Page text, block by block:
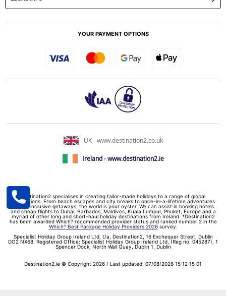
YOUR PAYMENT OPTIONS
UK - www.destination2.co.uk
Ireland - www.destination2.ie
Destination2 specialises in creating tailor-made holidays to a range of global
destinations. From beach escapes and city breaks to once-in-a-lifetime adventures
and all-inclusive getaways, the world is your oyster. We can assist in booking hotels
and cheap flights to Dubai, Barbados, Maldives, Kuala Lumpur, Phuket, Europe and a
myriad of other long and short-haul holiday destinations from Ireland. *Destination2
has been awarded Which? recommended provider status and ranked number 2 in the
Which? Best Package Holiday Providers 2026survey.
Specialist Holiday Group Ireland Ltd, t/a, Destination2, 16 Exchequer Street, Dublin
DO2 NX68. Registered Office: Specialist Holiday Group Ireland Ltd, (Reg no. 045287), 1
Spencer Dock, North Wall Quay, Dublin 1, Dublin
Destination2.ie © Copyright 2026 / Last updated: 07/08/2026 15:12:15 01